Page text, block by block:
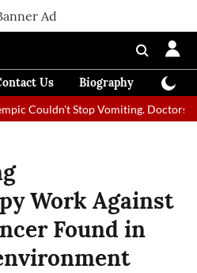
Us Biography
Stop Vomiting. Doctors
Work Against
Found in